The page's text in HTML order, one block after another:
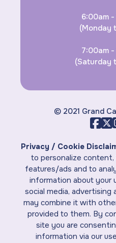
6:00am -
(Monday
7:00am -
(Saturday
© 2021 Grand
Privacy / Cookie
to personalize content,
features/ads and to
information about your
social media,
may combine it with
provided to them. By
site you are
information via our